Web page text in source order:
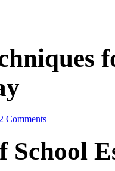
Comments
School